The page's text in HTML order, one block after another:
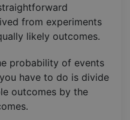
from experiments
likely outcomes.
probability of events
have to do is divide
outcomes by the